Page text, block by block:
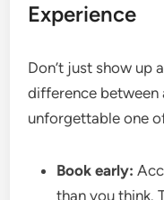
Experience
Don’t just show up
difference between
unforgettable one
Book early:
than you think.